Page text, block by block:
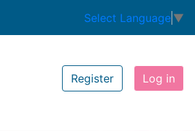
Select Language ▼
Register Log in